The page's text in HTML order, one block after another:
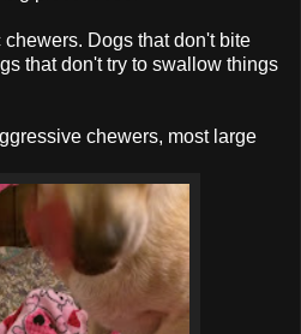
Dogs that don't bite
that don't try to swallow things
chewers, most large